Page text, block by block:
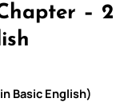
– 2
Basic English)